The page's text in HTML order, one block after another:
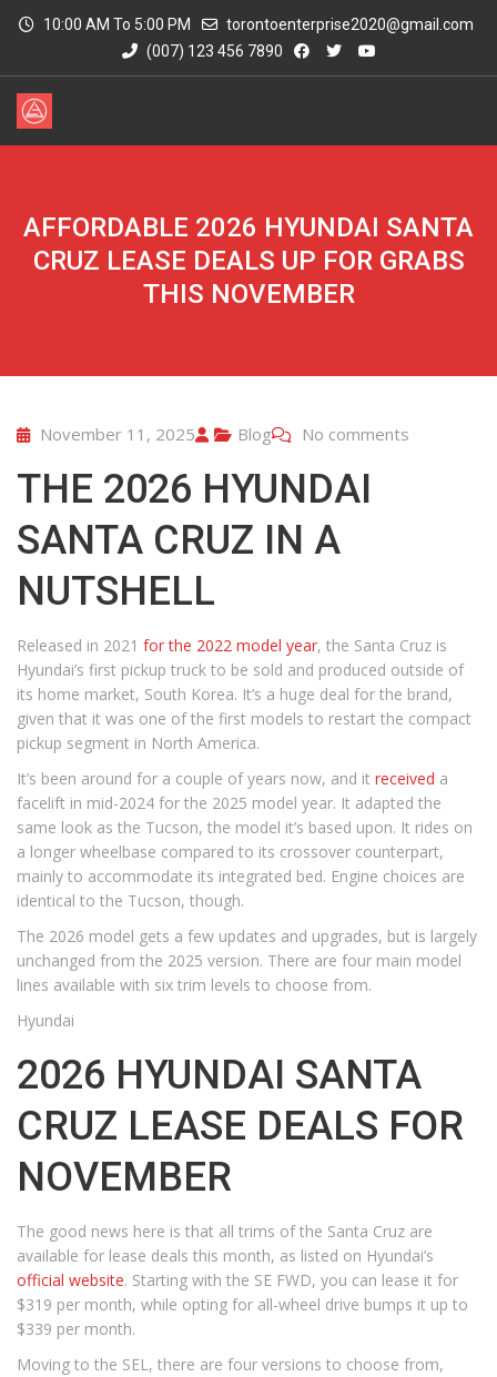
10:00 AM To 5:00 PM
torontoenterprise2020@gmail.com
(007) 123 456 7890
AFFORDABLE 2026 HYUNDAI SANTA
CRUZ LEASE DEALS UP FOR GRABS
THIS NOVEMBER
November 11, 2025 Blog No comments
THE 2026 HYUNDAI
SANTA CRUZ IN A
NUTSHELL
Released in 2021 for the 2022 model year, the Santa Cruz is
Hyundai’s first pickup truck to be sold and produced outside of
its home market, South Korea. It’s a huge deal for the brand,
given that it was one of the first models to restart the compact
pickup segment in North America.
It’s been around for a couple of years now, and it received a
facelift in mid-2024 for the 2025 model year. It adapted the
same look as the Tucson, the model it’s based upon. It rides on
a longer wheelbase compared to its crossover counterpart,
mainly to accommodate its integrated bed. Engine choices are
identical to the Tucson, though.
The 2026 model gets a few updates and upgrades, but is largely
unchanged from the 2025 version. There are four main model
lines available with six trim levels to choose from.
Hyundai
2026 HYUNDAI SANTA
CRUZ LEASE DEALS FOR
NOVEMBER
The good news here is that all trims of the Santa Cruz are
available for lease deals this month, as listed on Hyundai’s
official website. Starting with the SE FWD, you can lease it for
$319 per month, while opting for all-wheel drive bumps it up to
$339 per month.
Moving to the SEL, there are four versions to choose from,